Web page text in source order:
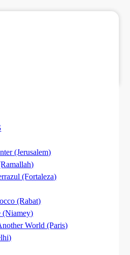
(Jerusalem)
(Fortaleza)
(Rabat)
(Niamey)
World (Paris)